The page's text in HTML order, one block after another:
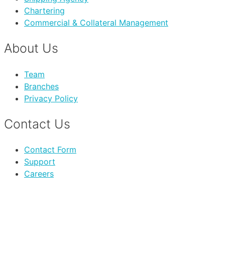
Chartering
Commercial & Collateral Management
About Us
Team
Branches
Privacy Policy
Contact Us
Contact Form
Support
Careers